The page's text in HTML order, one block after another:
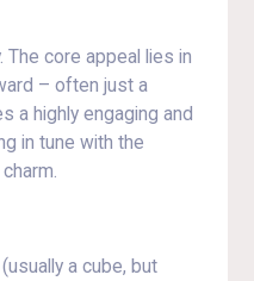
core appeal lies in
– often just a
a highly engaging and
in tune with the
a cube, but